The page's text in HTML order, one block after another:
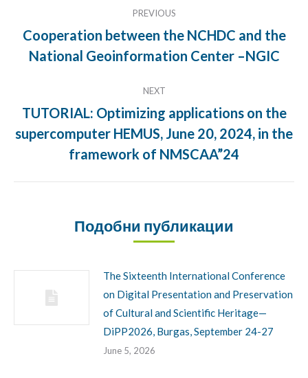
navigation
PREVIOUS
Previous
post:
Cooperation between the NCHDC and the
National Geoinformation Center –NGIC
NEXT
Next
post:
TUTORIAL: Optimizing applications on the
supercomputer HEMUS, June 20, 2024, in the
framework of NMSCAA”24
Подобни публикации
The Sixteenth International Conference
on Digital Presentation and Preservation
of Cultural and Scientific Heritage—
DiPP2026, Burgas, September 24-27
June 5, 2026